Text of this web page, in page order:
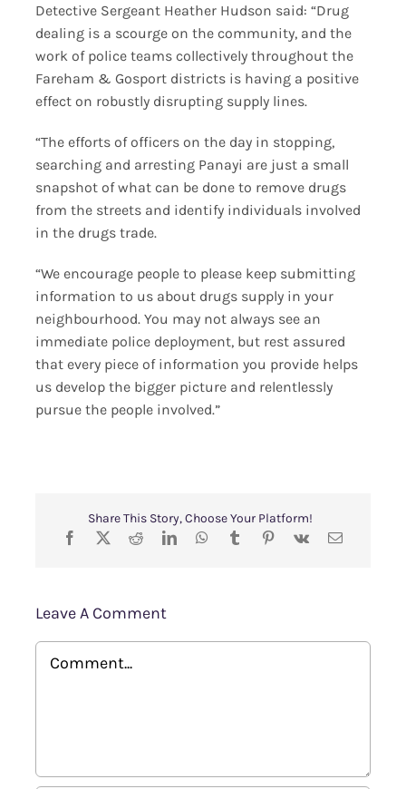
Detective Sergeant Heather Hudson said: “Drug
dealing is a scourge on the community, and the
work of police teams collectively throughout the
Fareham & Gosport districts is having a positive
effect on robustly disrupting supply lines.
“The efforts of officers on the day in stopping,
searching and arresting Panayi are just a small
snapshot of what can be done to remove drugs
from the streets and identify individuals involved
in the drugs trade.
“We encourage people to please keep submitting
information to us about drugs supply in your
neighbourhood. You may not always see an
immediate police deployment, but rest assured
that every piece of information you provide helps
us develop the bigger picture and relentlessly
pursue the people involved.”
Share This Story, Choose Your Platform!
Leave A Comment